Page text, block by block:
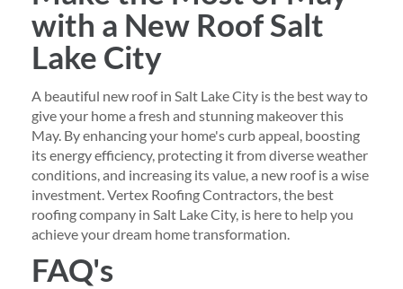
with a New Roof Salt
Lake City
A beautiful new roof in Salt Lake City is the best way to
give your home a fresh and stunning makeover this
May. By enhancing your home's curb appeal, boosting
its energy efficiency, protecting it from diverse weather
conditions, and increasing its value, a new roof is a wise
investment. Vertex Roofing Contractors, the best
roofing company in Salt Lake City, is here to help you
achieve your dream home transformation.
FAQ's